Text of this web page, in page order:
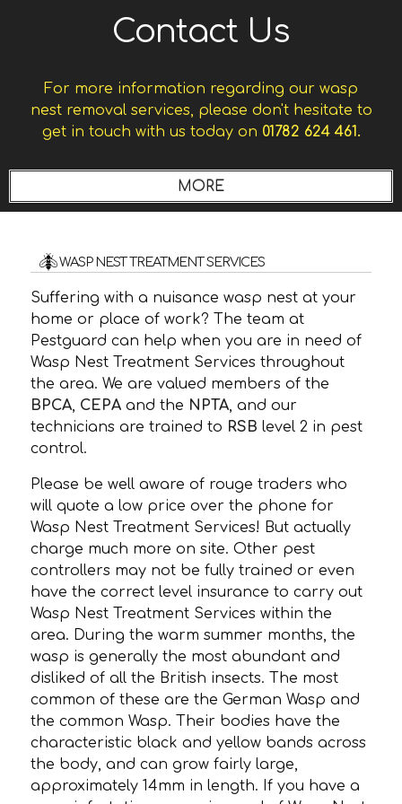
Contact Us
For more information regarding our wasp
nest removal services, please don't hesitate to
get in touch with us today on 01782 624 461.
WASP NEST TREATMENT SERVICES
Suffering with a nuisance wasp nest at your
home or place of work? The team at
Pestguard can help when you are in need of
Wasp Nest Treatment Services throughout
the area. We are valued members of the
BPCA CEPA and the NPTA , and our
technicians are trained to RSBlevel 2 in pest
control.
Please be well aware of rouge traders who
will quote a low price over the phone for
Wasp Nest Treatment Services! But actually
charge much more on site. Other pest
controllers may not be fully trained or even
have the correct level insurance to carry out
Wasp Nest Treatment Services within the
area. During the warm summer months, the
wasp is generally the most abundant and
disliked of all the British insects. The most
common of these are the German Wasp and
the common Wasp. Their bodies have the
characteristic black and yellow bands across
the body, and can grow fairly large,
approximately 14mm in length. If you have a